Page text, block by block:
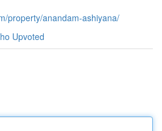
property/anandam-ashiyana/
Upvoted